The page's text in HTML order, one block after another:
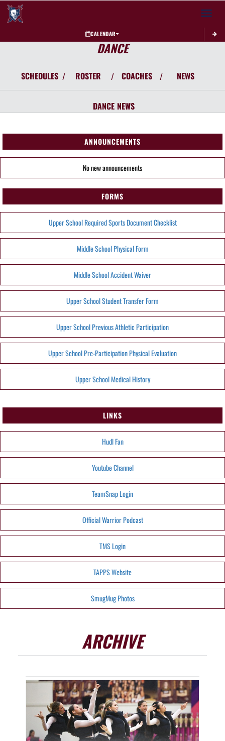
Toggle
CALENDAR
DANCE
SCHEDULES / ROSTER / COACHES / NEWS
DANCE NEWS
ANNOUNCEMENTS
No new announcements
FORMS
Upper School Required Sports Document Checklist
Middle School Physical Form
Middle School Accident Waiver
Upper School Student Transfer Form
Upper School Previous Athletic Participation
Upper School Pre-Participation Physical Evaluation
Upper School Medical History
LINKS
Hudl Fan
Youtube Channel
TeamSnap Login
Official Warrior Podcast
TMS Login
TAPPS Website
SmugMug Photos
ARCHIVE